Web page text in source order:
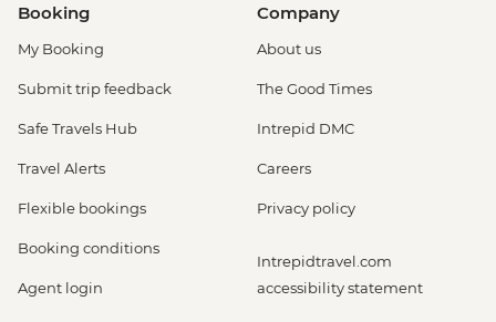
Booking
My Booking
Submit trip feedback
Safe Travels Hub
Travel Alerts
Flexible bookings
Booking conditions
Agent login
Company
About us
The Good Times
Intrepid DMC
Careers
Privacy policy
Intrepidtravel.com
accessibility statement